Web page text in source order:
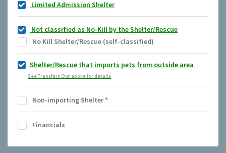
Limited Admission Shelter
Not classified as No-Kill by the Shelter/Rescue
No Kill Shelter/Rescue (self-classified)
Shelter/Rescue that imports pets from outside area
See Transfers Out above for details
Non-importing Shelter*
Financials